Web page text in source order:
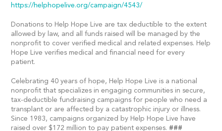
https://helphopelive.org/campaign/4543/
Donations to Help Hope Live are tax deductible to the extent
allowed by law, and all funds raised will be managed by the
nonprofit to cover verified medical and related expenses. Help
Hope Live verifies medical and financial need for every
patient.
Celebrating 40 years of hope, Help Hope Live is a national
nonprofit that specializes in engaging communities in secure,
tax-deductible fundraising campaigns for people who need a
transplant or are affected by a catastrophic injury or illness.
Since 1983, campaigns organized by Help Hope Live have
raised over $172 million to pay patient expenses. ###